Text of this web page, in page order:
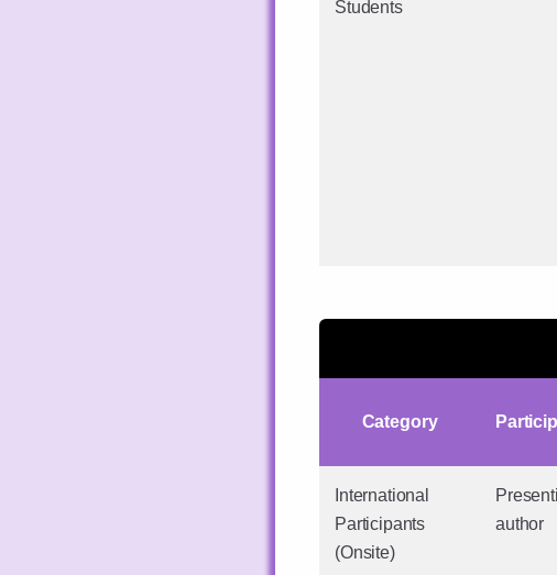
Students
Category
International
Participants
(Onsite)
author